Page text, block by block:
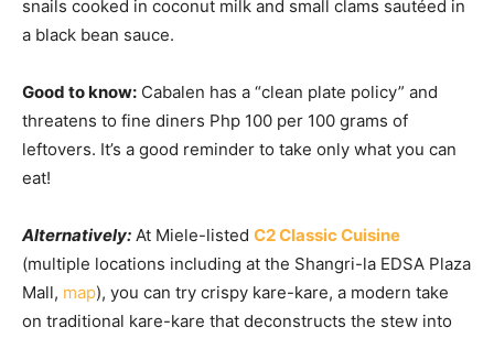
snails cooked in coconut milk and small clams sautéed in
a black bean sauce.
Good to know: Cabalen has a “clean plate policy” and
threatens to fine diners Php 100 per 100 grams of
leftovers. It’s a good reminder to take only what you can
eat!
Alternatively: At Miele-listed C2 Classic Cuisine
(multiple locations including at the Shangri-la EDSA Plaza
Mall, map), you can try crispy kare-kare, a modern take
on traditional kare-kare that deconstructs the stew into